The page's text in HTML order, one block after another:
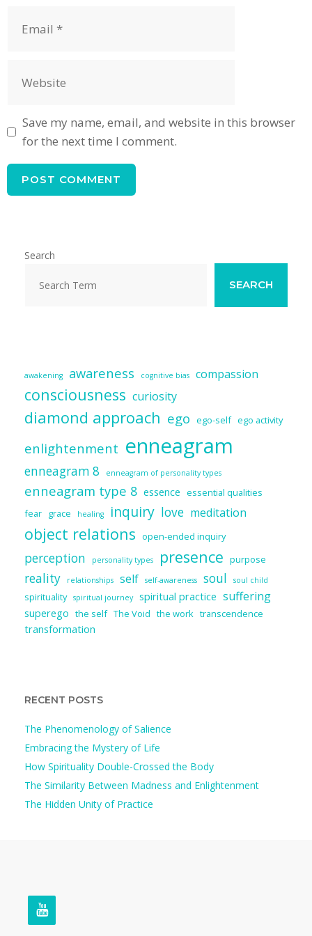
Save my name, email, and website in this browser
for the next time I comment.
Search
SEARCH
awakening awareness cognitive bias compassion
consciousness curiosity
diamond approach ego ego-self ego activity
enlightenment enneagram
enneagram 8 enneagram of personality types
enneagram type 8 essence essential qualities
fear grace healing inquiry love meditation
object relations open-ended inquiry
perception personality types presence purpose
reality relationships self self-awareness soul soul child
spirituality spiritual journey spiritual practice suffering
superego the self The Void the work transcendence
transformation
RECENT POSTS
The Phenomenology of Salience
Embracing the Mystery of Life
How Spirituality Double-Crossed the Body
The Similarity Between Madness and Enlightenment
The Hidden Unity of Practice